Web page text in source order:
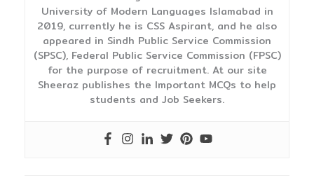
University of Modern Languages Islamabad in
2019, currently he is CSS Aspirant, and he also
appeared in Sindh Public Service Commission
(SPSC), Federal Public Service Commission (FPSC)
for the purpose of recruitment. At our site
Sheeraz publishes the Important MCQs to help
students and Job Seekers.